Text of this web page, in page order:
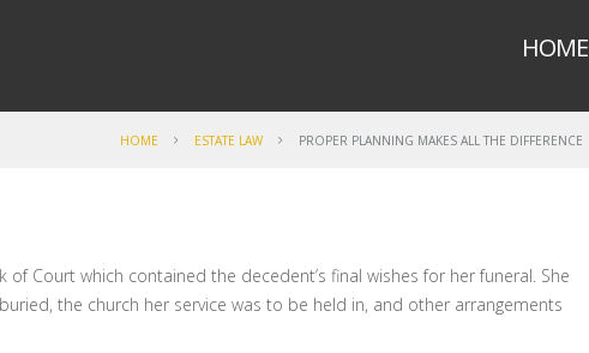
HOME
HOME ESTATE LAW PROPER PLANNING MAKES ALL THE DIFFERENCE
of Court which contained the decedent’s final wishes for her funeral. She
the church her service was to be held in, and other arrangements